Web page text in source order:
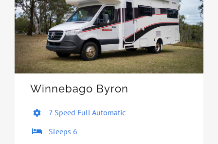
Winnebago Byron
7 Speed Full Automatic
Sleeps 6